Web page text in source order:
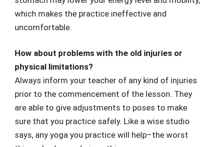
which makes the practice ineffective and
uncomfortable.
How about problems with the old injuries or
physical limitations?
Always inform your teacher of any kind of injuries
prior to the commencement of the lesson. They
are able to give adjustments to poses to make
sure that you practice safely. Like a wise studio
says, any yoga you practice will help–the worst